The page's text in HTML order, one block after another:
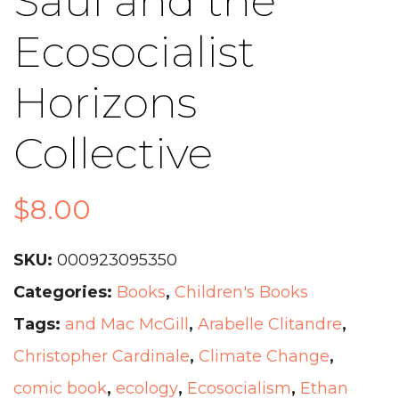
Ecosocialist
Horizons
Collective
$8.00
SKU: 000923095350
Categories: Books, Children's Books
Tags: and Mac McGill , Arabelle Clitandre,
Christopher Cardinale, Climate Change,
comic book, ecology, Ecosocialism, Ethan